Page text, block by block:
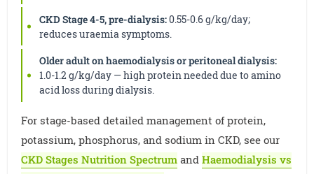
CKD Stage 4-5, pre-dialysis:0.55-0.6 g/kg/day;
reduces uraemia symptoms.
Older adult on haemodialysis or peritoneal dialysis:
1.0-1.2 g/kg/day — high protein needed due to amino
acid loss during dialysis.
For stage-based detailed management of protein,
potassium, phosphorus, and sodium in CKD, see our
CKD Stages Nutrition Spectrum andHaemodialysis vs